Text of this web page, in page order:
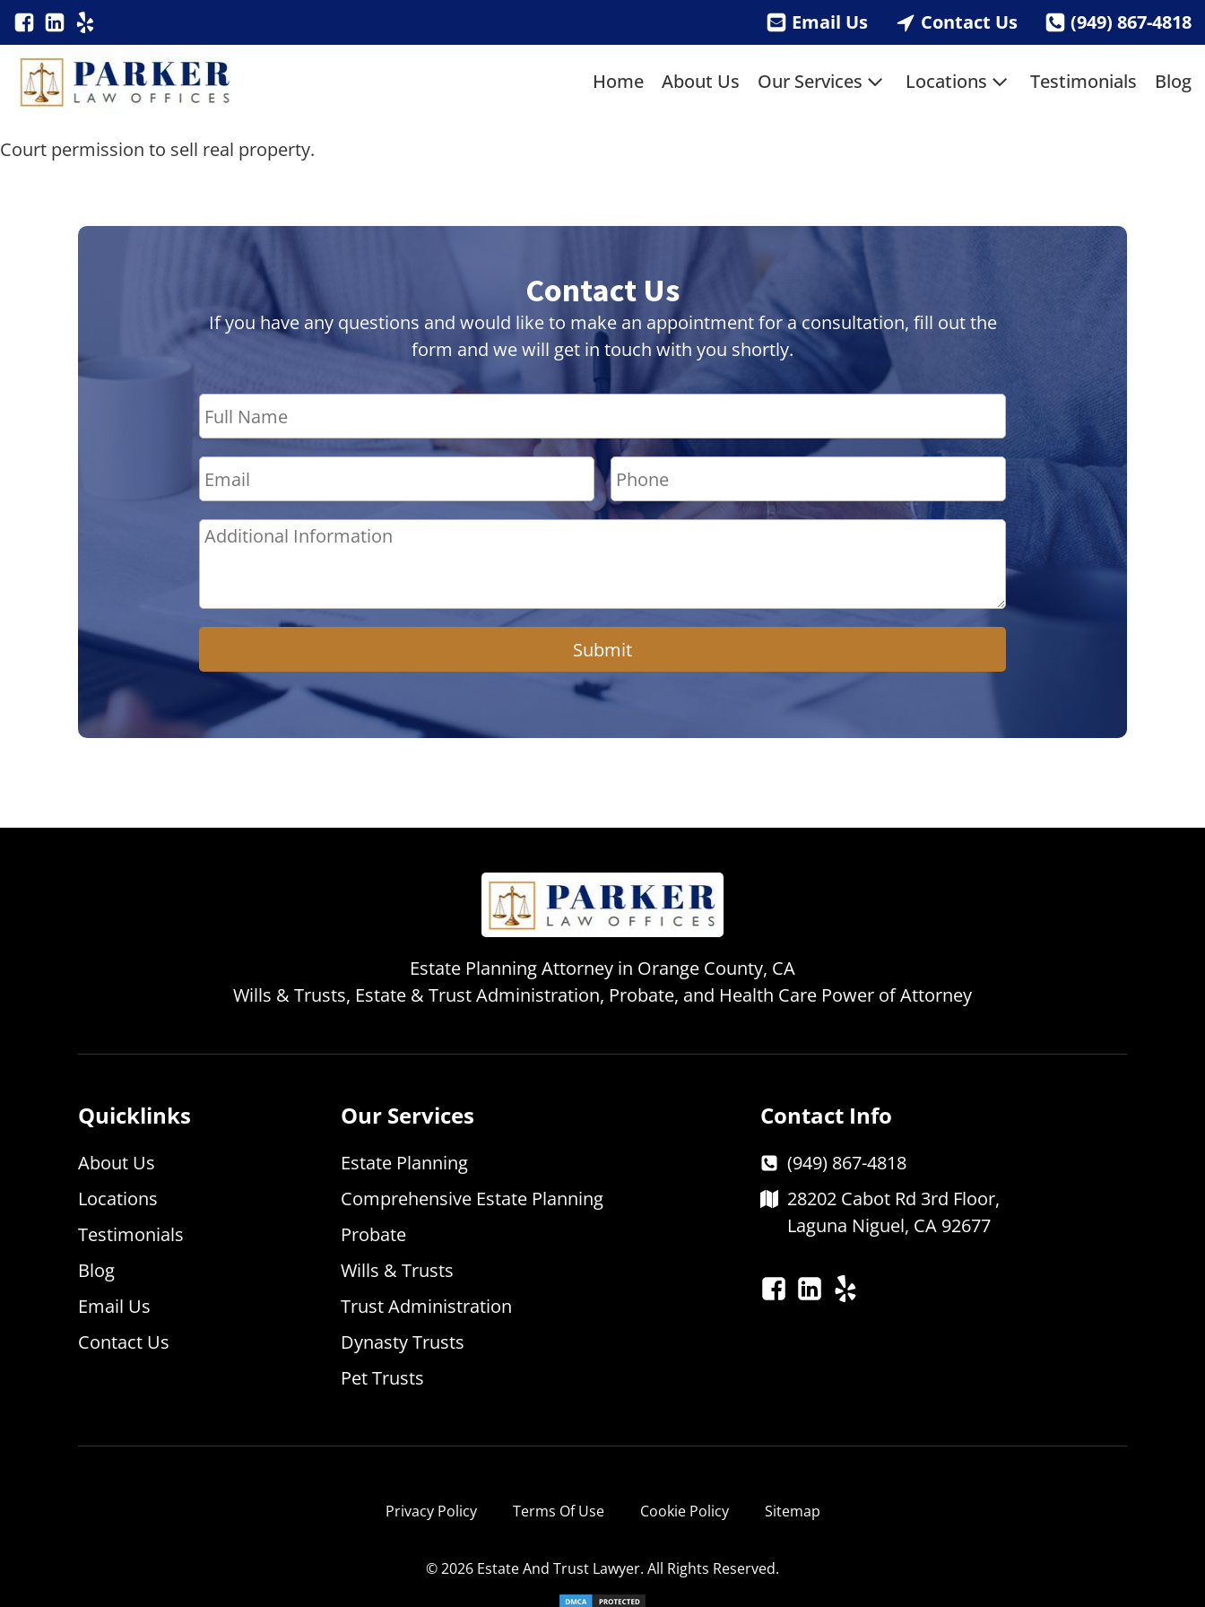
Email Us Contact Us (949) 867-4818
Home About Us Our Services Locations Testimonials Blog
Court permission to sell real property.
Contact Us
If you have any questions and would like to make an appointment for a consultation, fill out the
form and we will get in touch with you shortly.
Submit
Estate Planning Attorney in Orange County, CA
Wills & Trusts, Estate & Trust Administration, Probate, and Health Care Power of Attorney
Quicklinks
About Us
Locations
Testimonials
Blog
Email Us
Contact Us
Our Services
Estate Planning
Comprehensive Estate Planning
Probate
Wills & Trusts
Trust Administration
Dynasty Trusts
Pet Trusts
Contact Info
(949) 867-4818
28202 Cabot Rd 3rd Floor,
Laguna Niguel, CA 92677
Privacy Policy Terms Of Use Cookie Policy Sitemap
© 2026 Estate And Trust Lawyer. All Rights Reserved.